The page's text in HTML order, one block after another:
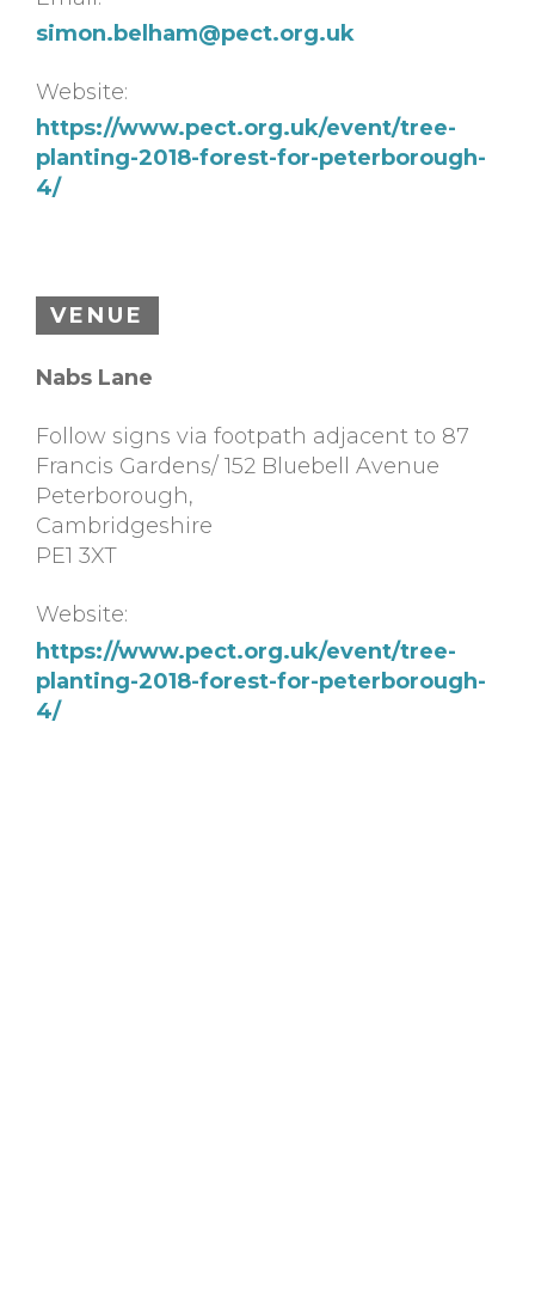
simon.belham@pect.org.uk
Website:
https://www.pect.org.uk/event/tree-
planting-2018-forest-for-peterborough-
4/
VENUE
Nabs Lane
Follow signs via footpath adjacent to 87
Francis Gardens/ 152 Bluebell Avenue
Peterborough,
Cambridgeshire
PE1 3XT
Website:
https://www.pect.org.uk/event/tree-
planting-2018-forest-for-peterborough-
4/